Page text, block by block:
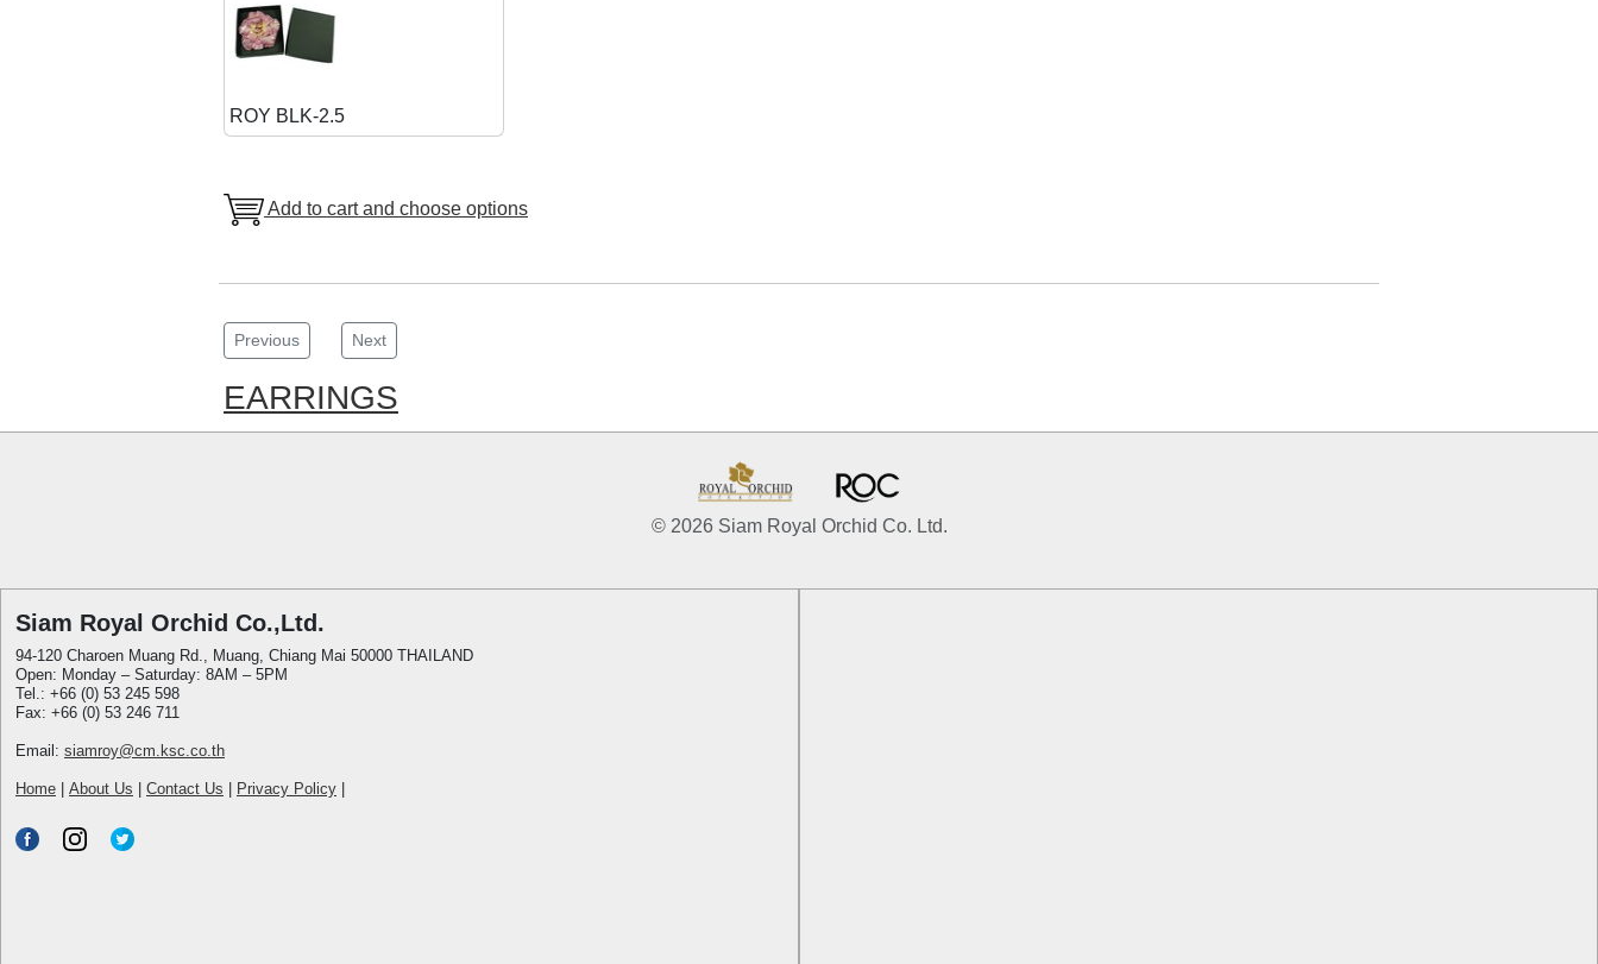
ROY BLK-2.5
Add to cart and choose options
Previous Next
EARRINGS
© 2026 Siam Royal Orchid Co. Ltd.
Siam Royal Orchid Co.,Ltd.
94-120 Charoen Muang Rd., Muang, Chiang Mai 50000 THAILAND
Open: Monday – Saturday: 8AM – 5PM
Tel.: +66 (0) 53 245 598
Fax: +66 (0) 53 246 711
Email: siamroy@cm.ksc.co.th
Home About Us Contact Us Privacy Policy